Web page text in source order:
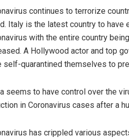
continues to terrorize
Italy is the latest country to have
with the entire country
A Hollywood actor and top
self-quarantined themselves to
seems to have control over the
in Coronavirus cases after a
has crippled various